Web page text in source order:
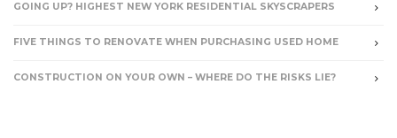
GOING UP? HIGHEST NEW YORK RESIDENTIAL SKYSCRAPERS
FIVE THINGS TO RENOVATE WHEN PURCHASING USED HOME
CONSTRUCTION ON YOUR OWN – WHERE DO THE RISKS LIE?